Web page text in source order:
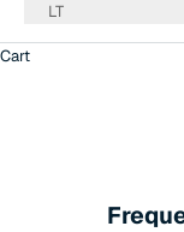
LT
Cart